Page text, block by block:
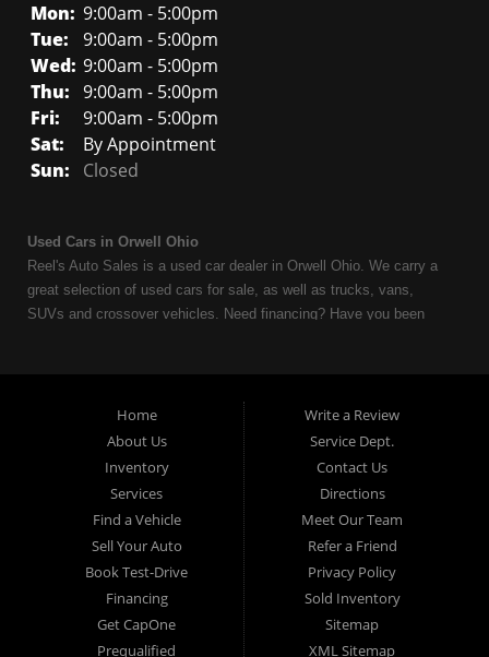
Mon: 9:00am - 5:00pm
Tue:
9:00am - 5:00pm
Wed: 9:00am - 5:00pm
Thu: 9:00am - 5:00pm
Fri:
9:00am - 5:00pm
Sat:
By Appointment
Sun:
Closed
Used Cars in Orwell Ohio
Reel's Auto Sales is a used car dealer in Orwell Ohio. We carry a
great selection of used cars for sale, as well as trucks, vans,
SUVs and crossover vehicles. Need financing? Have you been
credit is NO problem. Let our friendly in-house auto financing staff
help you find the used car that fits your style and fits your budget.
Call today or apply online now for quick and easy auto financing.
Reel's Auto Sales is located at 547 E Main Street, Orwell OH
Reel's Auto Sales
547 E Main Street
Home
About Us
Inventory
Services
Find a Vehicle
Sell Your Auto
Book Test-Drive
Financing
Get CapOne
Prequalified
Write a Review
Service Dept.
Contact Us
Directions
Meet Our Team
Refer a Friend
Privacy Policy
Sold Inventory
Sitemap
XML Sitemap